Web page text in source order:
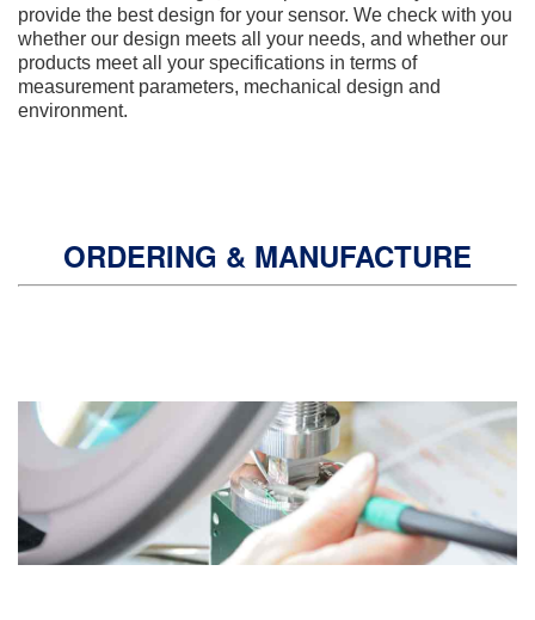
provide the best design for your sensor. We check with you
whether our design meets all your needs, and whether our
products meet all your specifications in terms of
measurement parameters, mechanical design and
environment.
ORDERING & MANUFACTURE